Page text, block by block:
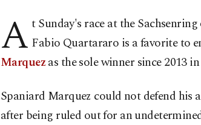
A t Sunday's race at the
Fabio Quartararo is a favorite to
Marquezas the sole winner since 2013
Spaniard Marquez could not defend his
after being ruled out for an